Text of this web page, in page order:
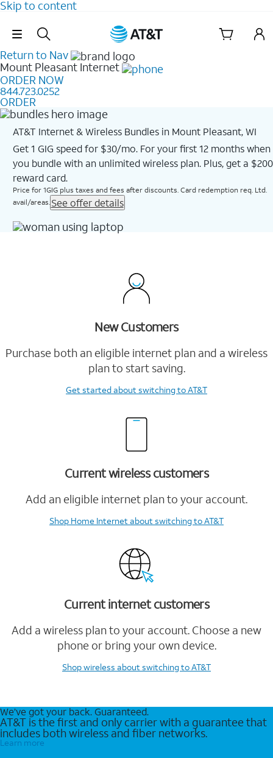
Skip to content
Skip Navigation
Return to Nav
Mount Pleasant Internet
ORDER NOW
844.723.0252
ORDER
AT&T Internet & Wireless Bundles in Mount Pleasant, WI
Get 1 GIG speed for $30/mo. For your first 12 months when
you bundle with an unlimited wireless plan. Plus, get a $200
reward card.
Price for 1GIG plus taxes and fees after discounts. Card redemption req. Ltd.
avail/areas. See offer details
New Customers
Purchase both an eligible internet plan and a wireless
plan to start saving.
Get startedabout switching to AT&T
Current wireless customers
Add an eligible internet plan to your account.
Shop Home Internetabout switching to AT&T
Current internet customers
Add a wireless plan to your account. Choose a new
phone or bring your own device.
Shop wireless about switching to AT&T
We’ve got your back. Guaranteed.
AT&T is the first and only carrier with a guarantee that
includes both wireless and fiber networks.
Learn more